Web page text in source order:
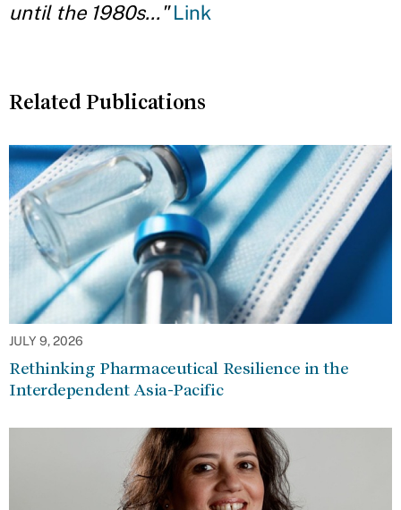
until the 1980s..." Link
Related Publications
JULY 9, 2026
Rethinking Pharmaceutical Resilience in the
Interdependent Asia-Pacific